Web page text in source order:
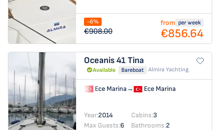
-6%
€908.00
from per week
€856.64
Oceanis 41Tina
Available Bareboat Almira Yachting
Ece Marina→ Ece Marina
Year:2014 Cabins:3
Max Guests:6 Bathrooms:2